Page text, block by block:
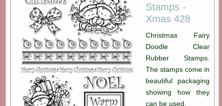
Stamps -
Xmas 428
Christmas Fairy
Doodle Clear
Rubber Stamps.
The stamps come in
beautiful packaging
showing how they
can be used.